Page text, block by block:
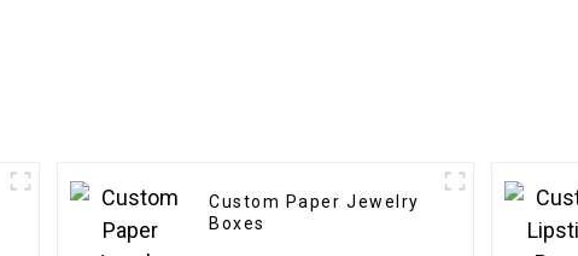
Custom Paper Jewelry
Boxes